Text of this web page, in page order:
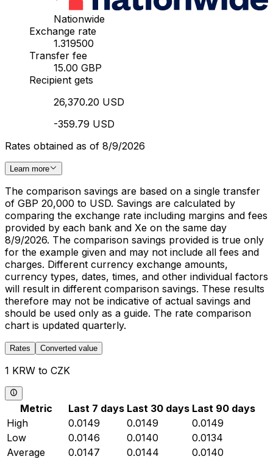
Nationwide
Exchange rate
1.319500
Transfer fee
15.00 GBP
Recipient gets
26,370.20 USD
-359.79 USD
Rates obtained as of 8/9/2026
Learn more
The comparison savings are based on a single transfer
of GBP 20,000 to USD. Savings are calculated by
comparing the exchange rate including margins and fees
provided by each bank and Xe on the same day
8/9/2026. The comparison savings provided is true only
for the example given and may not include all fees and
charges. Different currency exchange amounts,
currency types, dates, times, and other individual factors
will result in different comparison savings. These results
therefore may not be indicative of actual savings and
should be used only as a guide. The rate comparison
chart is updated quarterly.
Rates Converted value
1 KRW to CZK
Metric Last 7 days Last 30 days Last 90 days
High
0.0149 0.0149
0.0149
Low
0.0146 0.0140
0.0134
Average
0.0147 0.0144
0.0140